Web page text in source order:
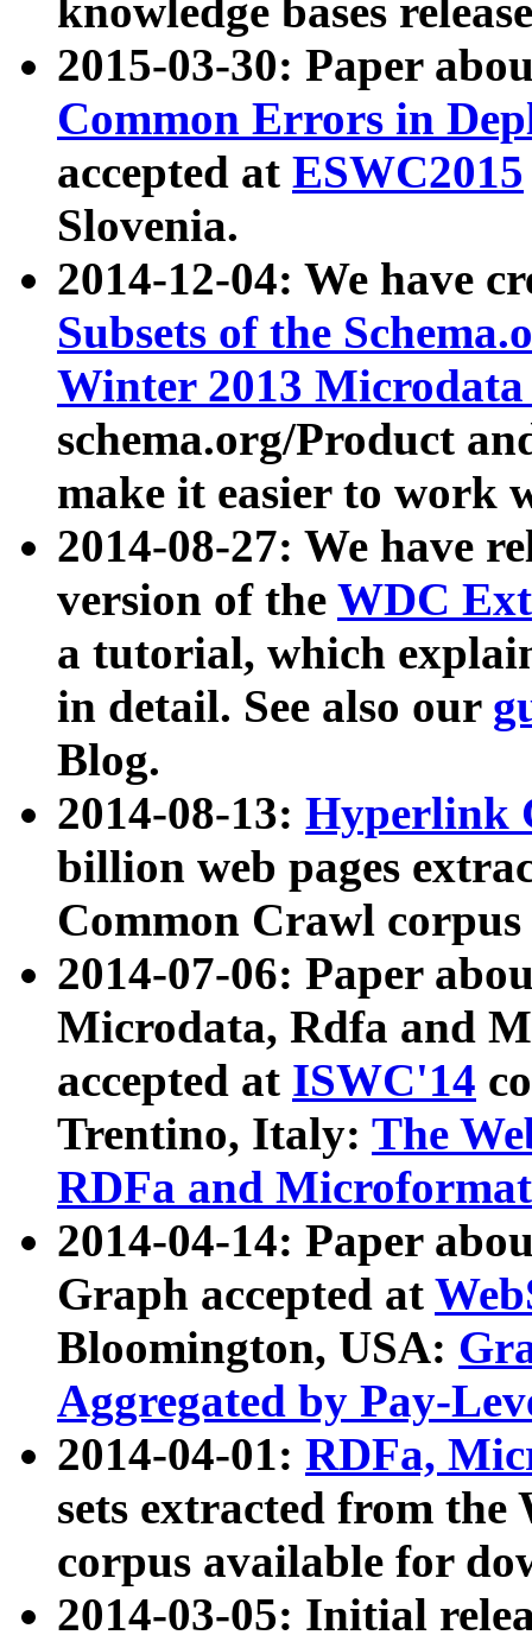
knowledge bases
2015-03-30: Paper
Common Errors in
accepted at ESWC2015
Slovenia.
2014-12-04: We have
Subsets of the
Winter 2013
schema.org/Product
make it easier to work
2014-08-27: We have
version of the WDC
a tutorial, which
in detail. See also our
Blog.
2014-08-13: Hyperlink
billion web pages
Common Crawl
2014-07-06: Paper
Microdata, Rdfa and
accepted at ISWC'14
Trentino, Italy: The
RDFa and Microformat
2014-04-14: Paper
Graph accepted at
Bloomington, USA:
Aggregated by Pay-
2014-04-01: RDFa,
sets extracted from
corpus available for
2014-03-05: Initial